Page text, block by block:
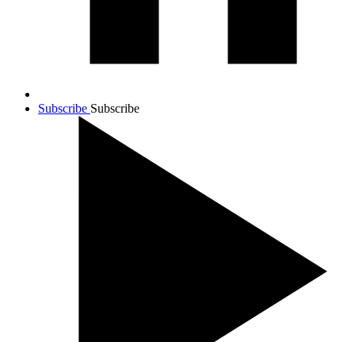
Subscribe Subscribe